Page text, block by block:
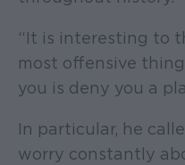
“It is interesting to
most offensive
you is deny you a
In particular, he
worry constantly